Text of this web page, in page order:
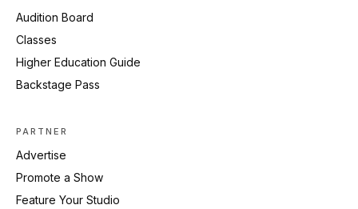
Audition Board
Classes
Higher Education Guide
Backstage Pass
PARTNER
Advertise
Promote a Show
Feature Your Studio